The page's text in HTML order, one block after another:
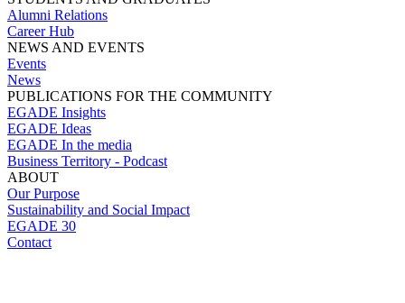
Alumni Relations
Career Hub
NEWS AND EVENTS
Events
News
PUBLICATIONS FOR THE COMMUNITY
EGADE Insights
EGADE Ideas
EGADE In the media
Business Territory - Podcast
ABOUT
Our Purpose
Sustainability and Social Impact
EGADE 30
Contact